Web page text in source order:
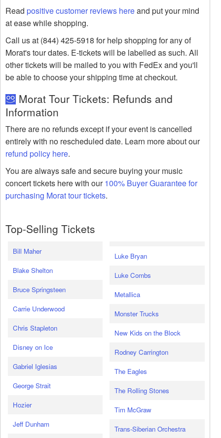
Read positive customer reviews hereand put your mind
at ease while shopping.
Call us at (844) 425-5918 for help shopping for any of
Morat's tour dates. E-tickets will be labelled as such. All
other tickets will be mailed to you with FedEx and you'll
be able to choose your shipping time at checkout.
Morat Tour Tickets: Refunds and
Information
There are no refunds except if your event is cancelled
entirely with no rescheduled date. Learn more about our
refund policy here.
You are always safe and secure buying your music
concert tickets here with our100% Buyer Guarantee for
purchasing Morat tour tickets.
Top-Selling Tickets
Bill Maher
Blake Shelton
Bruce Springsteen
Carrie Underwood
Chris Stapleton
Disney on Ice
Gabriel Iglesias
George Strait
Hozier
Jeff Dunham
Luke Bryan
Luke Combs
Metallica
Monster Trucks
New Kids on the Block
Rodney Carrington
The Eagles
The Rolling Stones
Tim McGraw
Trans-Siberian Orchestra